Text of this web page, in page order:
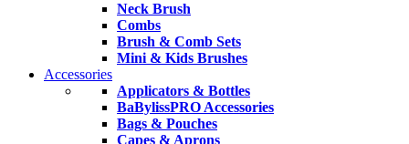
Neck Brush
Combs
Brush & Comb Sets
Mini & Kids Brushes
Accessories
Applicators & Bottles
BaBylissPRO Accessories
Bags & Pouches
Capes & Aprons